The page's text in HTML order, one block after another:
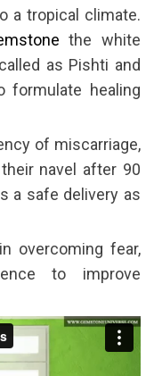
a tropical climate.
the white
as Pishti and
formulate healing
of miscarriage,
navel after 90
a safe delivery as
fear,
to improve